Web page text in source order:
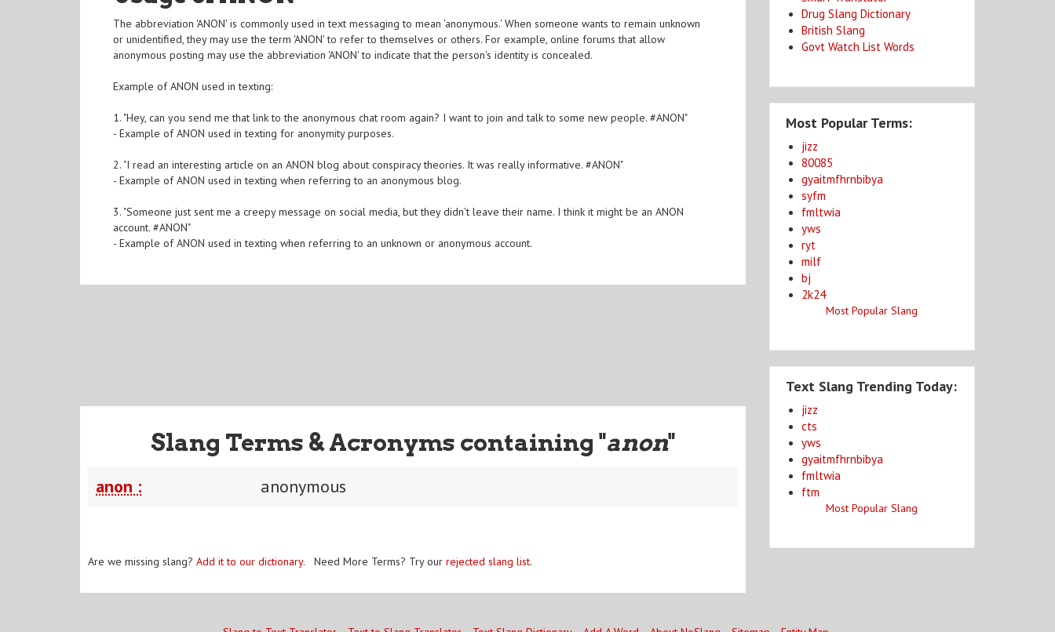
The abbreviation 'ANON' is commonly used in text messaging to mean 'anonymous.' When someone wants to remain unknown
or unidentified, they may use the term 'ANON' to refer to themselves or others. For example, online forums that allow
anonymous posting may use the abbreviation 'ANON' to indicate that the person's identity is concealed.
Example of ANON used in texting:
1. "Hey, can you send me that link to the anonymous chat room again? I want to join and talk to some new people. #ANON"
- Example of ANON used in texting for anonymity purposes.
2. "I read an interesting article on an ANON blog about conspiracy theories. It was really informative. #ANON"
- Example of ANON used in texting when referring to an anonymous blog.
3. "Someone just sent me a creepy message on social media, but they didn't leave their name. I think it might be an ANON
account. #ANON"
- Example of ANON used in texting when referring to an unknown or anonymous account.
Slang Terms & Acronyms containing "anon"
anon : anonymous
Are we missing slang? Add it to our dictionary. Need More Terms? Try our rejected slang list.
Drug Slang Dictionary
British Slang
Govt Watch List Words
Most Popular Terms:
jizz
80085
gyaitmfhrnbibya
syfm
fmltwia
yws
ryt
milf
bj
2k24
Most Popular Slang
Text Slang Trending Today:
jizz
cts
yws
gyaitmfhrnbibya
fmltwia
ftm
Most Popular Slang